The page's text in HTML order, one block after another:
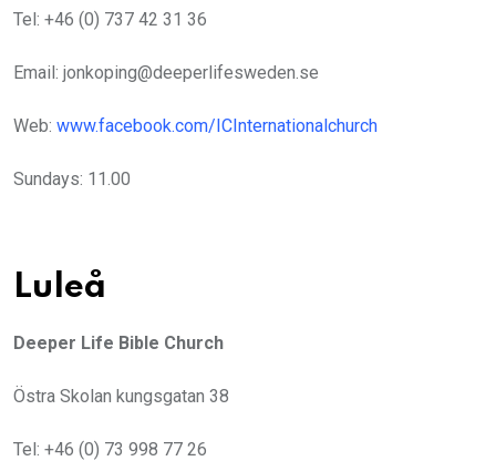
Tel: +46 (0) 737 42 31 36
Email: jonkoping@deeperlifesweden.se
Web: www.facebook.com/ICInternationalchurch
Sundays: 11.00
Luleå
Deeper Life Bible Church
Östra Skolan kungsgatan 38
Tel: +46 (0) 73 998 77 26